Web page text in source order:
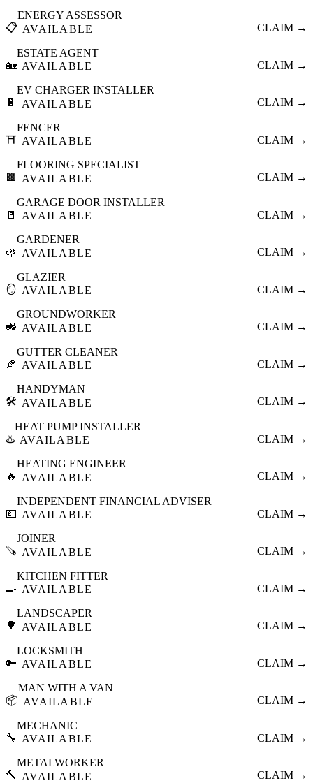
📋
ENERGY ASSESSOR
AVAILABLE
CLAIM →
🏡
ESTATE AGENT
AVAILABLE
CLAIM →
🔋
EV CHARGER INSTALLER
AVAILABLE
CLAIM →
⛩️
FENCER
AVAILABLE
CLAIM →
🟫
FLOORING SPECIALIST
AVAILABLE
CLAIM →
🚪
GARAGE DOOR INSTALLER
AVAILABLE
CLAIM →
🌿
GARDENER
AVAILABLE
CLAIM →
🪞
GLAZIER
AVAILABLE
CLAIM →
🚜
GROUNDWORKER
AVAILABLE
CLAIM →
🍂
GUTTER CLEANER
AVAILABLE
CLAIM →
🛠️
HANDYMAN
AVAILABLE
CLAIM →
♨️
HEAT PUMP INSTALLER
AVAILABLE
CLAIM →
🔥
HEATING ENGINEER
AVAILABLE
CLAIM →
💷
INDEPENDENT FINANCIAL ADVISER
AVAILABLE
CLAIM →
🪚
JOINER
AVAILABLE
CLAIM →
🍳
KITCHEN FITTER
AVAILABLE
CLAIM →
🌳
LANDSCAPER
AVAILABLE
CLAIM →
🔑
LOCKSMITH
AVAILABLE
CLAIM →
📦
MAN WITH A VAN
AVAILABLE
CLAIM →
🔧
MECHANIC
AVAILABLE
CLAIM →
🔨
METALWORKER
AVAILABLE
CLAIM →